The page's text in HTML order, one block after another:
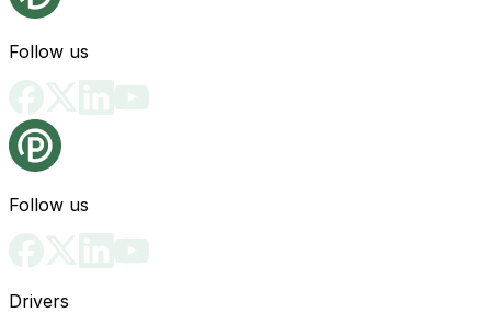
Follow us
Follow us
Drivers